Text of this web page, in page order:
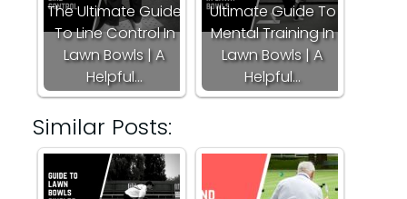
The Ultimate Guide
To Line Control In
Lawn Bowls | A
Helpful…
Ultimate Guide To
Mental Training In
Lawn Bowls | A
Helpful…
Similar Posts: